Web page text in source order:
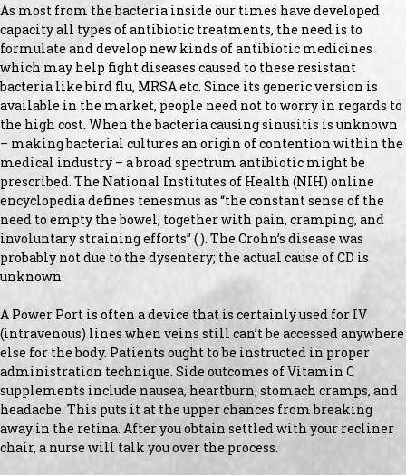
As most from the bacteria inside our times have developed
capacity all types of antibiotic treatments, the need is to
formulate and develop new kinds of antibiotic medicines
which may help fight diseases caused to these resistant
bacteria like bird flu, MRSA etc. Since its generic version is
available in the market, people need not to worry in regards to
the high cost. When the bacteria causing sinusitis is unknown
– making bacterial cultures an origin of contention within the
medical industry – a broad spectrum antibiotic might be
prescribed. The National Institutes of Health (NIH) online
encyclopedia defines tenesmus as “the constant sense of the
need to empty the bowel, together with pain, cramping, and
involuntary straining efforts” ( ). The Crohn’s disease was
probably not due to the dysentery; the actual cause of CD is
unknown.
A Power Port is often a device that is certainly used for IV
(intravenous) lines when veins still can’t be accessed anywhere
else for the body. Patients ought to be instructed in proper
administration technique. Side outcomes of Vitamin C
supplements include nausea, heartburn, stomach cramps, and
headache. This puts it at the upper chances from breaking
away in the retina. After you obtain settled with your recliner
chair, a nurse will talk you over the process.